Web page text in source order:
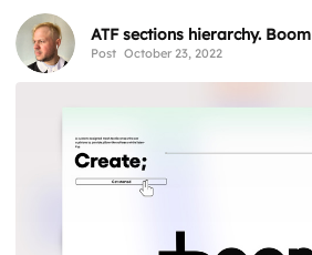
ATF sections hierarchy. Boom
Post October 23, 2022